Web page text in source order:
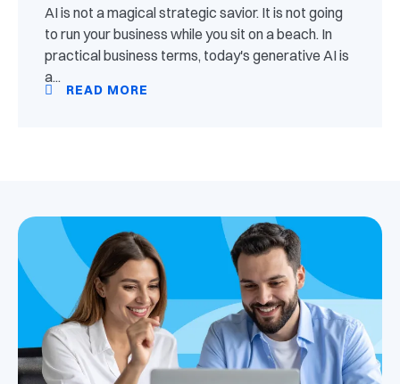
AI is not a magical strategic savior. It is not going
to run your business while you sit on a beach. In
practical business terms, today's generative AI is
a...
READ MORE